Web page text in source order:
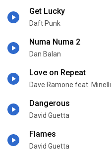
Get Lucky
Daft Punk
Numa Numa 2
Dan Balan
Love on Repeat
Dave Ramone feat. Minelli
Dangerous
David Guetta
Flames
David Guetta